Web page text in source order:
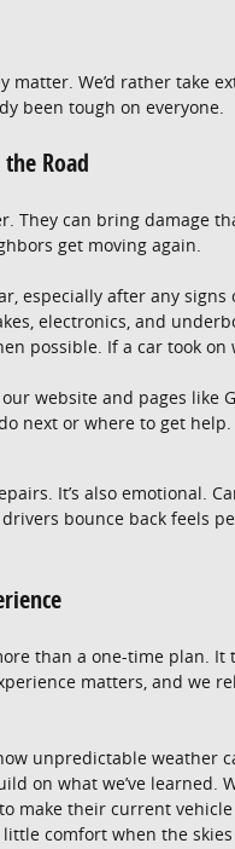
matter. We’d rather take
been tough on everyone.
Road
They can bring damage
get moving again.
especially after any signs
electronics, and
possible. If a car took
website and pages like
next or where to get help.
It’s also emotional.
bounce back feels
than a one-time plan. It
matters, and we
unpredictable weather
on what we’ve learned.
make their current
comfort when the skies